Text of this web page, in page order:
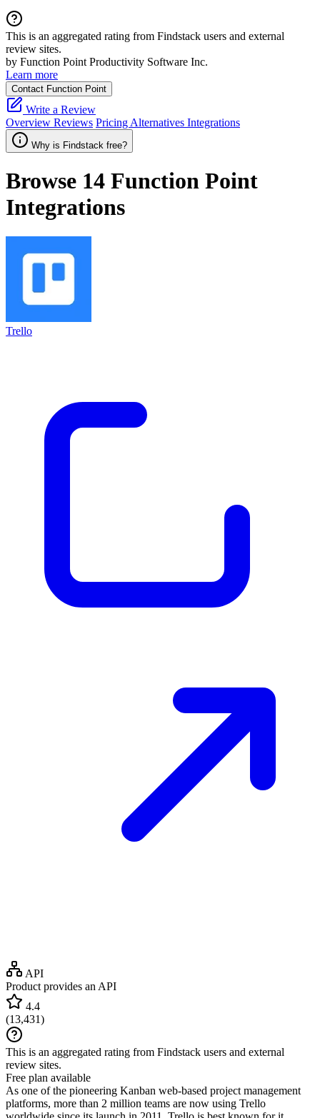
This is an aggregated rating from Findstack users and external
review sites.
by Function Point Productivity Software Inc.
Learn more
Contact Function Point
Write a Review
Overview Reviews Pricing Alternatives Integrations
Why is Findstack free?
Browse 14 Function Point
Integrations
Trello
API
Product provides an API
4.4
(13,431)
This is an aggregated rating from Findstack users and external
review sites.
Free plan available
As one of the pioneering Kanban web-based project management
platforms, more than 2 million teams are now using Trello